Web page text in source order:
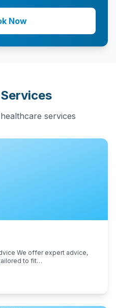
Now
services
We offer expert advice,
to fit…